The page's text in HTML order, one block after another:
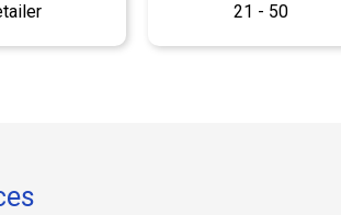
21 - 50